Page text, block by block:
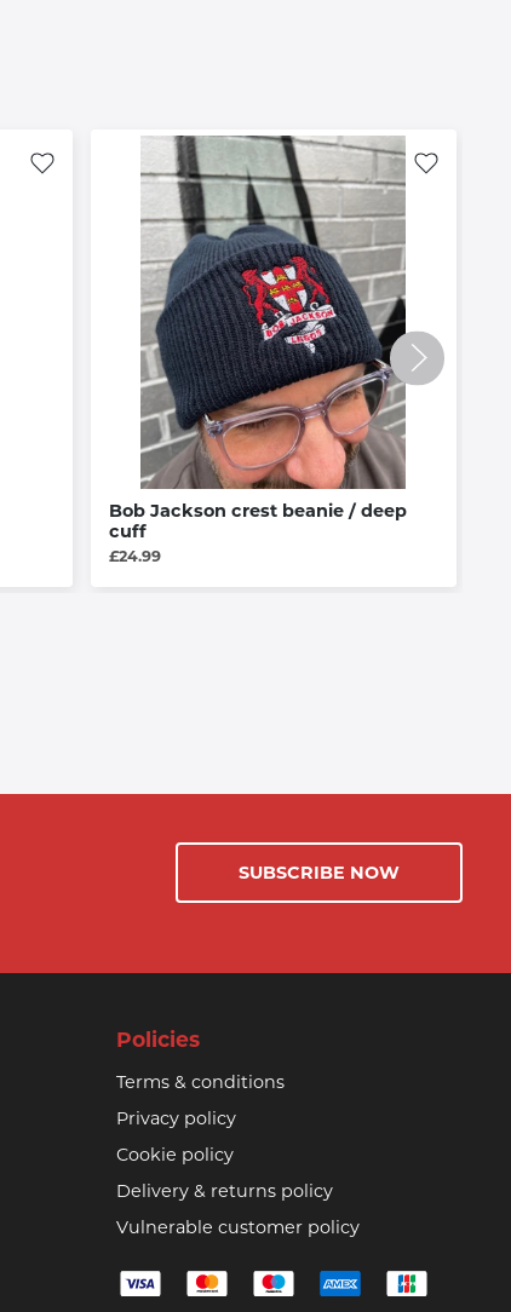
Bob Jackson crest beanie / deep
cuff
£24.99
SUBSCRIBE NOW
Policies
Terms & conditions
Privacy policy
Cookie policy
Delivery & returns policy
Vulnerable customer policy